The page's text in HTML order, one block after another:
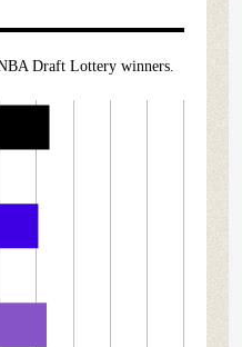
Draft Lottery winners.